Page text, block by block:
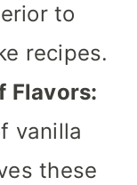
to
recipes.
Flavors:
vanilla
these